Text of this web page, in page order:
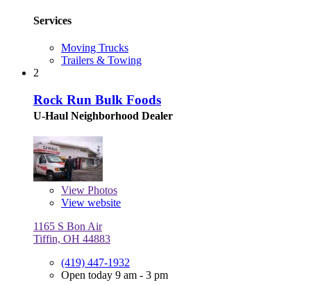
Services
Moving Trucks
Trailers & Towing
2
Rock Run Bulk Foods
U-Haul Neighborhood Dealer
View Photos
View website
1165 S Bon Air
Tiffin, OH 44883
(419) 447-1932
Open today 9 am - 3 pm